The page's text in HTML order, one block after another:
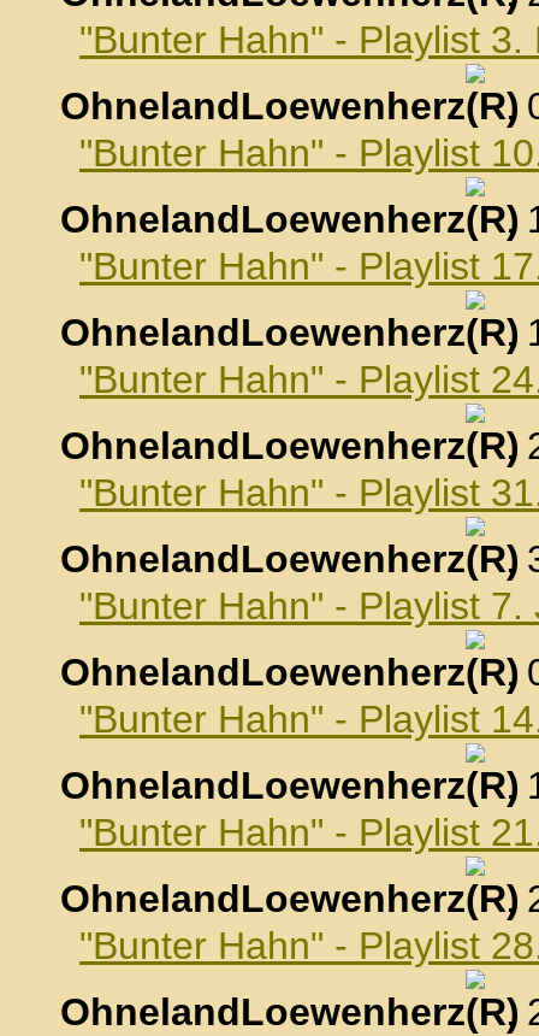
"Bunter Hahn" - Playlist
OhnelandLoewenherz
,
"Bunter Hahn" - Playlist
OhnelandLoewenherz
,
"Bunter Hahn" - Playlist
OhnelandLoewenherz
,
"Bunter Hahn" - Playlist
OhnelandLoewenherz
,
"Bunter Hahn" - Playlist
OhnelandLoewenherz
,
"Bunter Hahn" - Playlist 7.
OhnelandLoewenherz
,
"Bunter Hahn" - Playlist
OhnelandLoewenherz
,
"Bunter Hahn" - Playlist
OhnelandLoewenherz
,
"Bunter Hahn" - Playlist
OhnelandLoewenherz
,